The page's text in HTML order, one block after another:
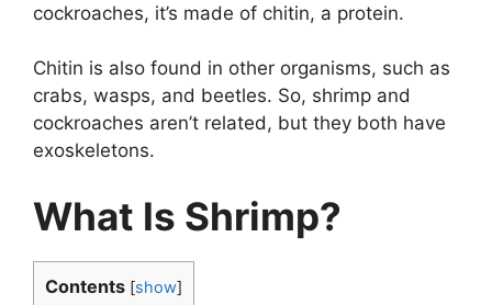
cockroaches, it’s made of chitin, a protein.
Chitin is also found in other organisms, such as
crabs, wasps, and beetles. So, shrimp and
cockroaches aren’t related, but they both have
exoskeletons.
What Is Shrimp?
Contents [show]